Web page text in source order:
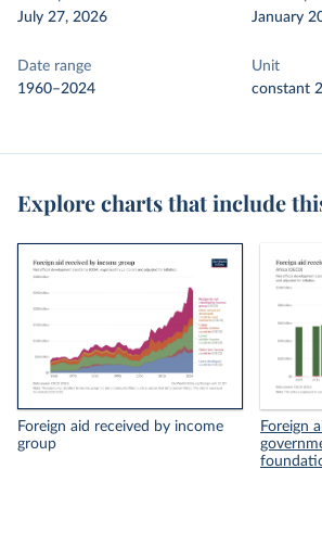
July 27, 2026
January
Date range
1960–2024
Unit
constant
Explore charts that include
Foreign aid received by income
group
Foreign